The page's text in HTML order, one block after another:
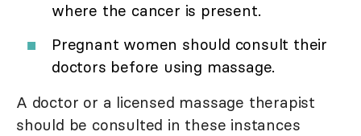
where the cancer is present.
Pregnant women should consult their
doctors before using massage.
A doctor or a licensed massage therapist
should be consulted in these instances